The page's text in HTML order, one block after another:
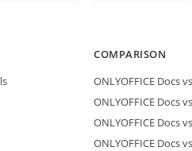
COMPARISON
ONLYOFFICE Docs
ONLYOFFICE Docs
ONLYOFFICE Docs
ONLYOFFICE Docs